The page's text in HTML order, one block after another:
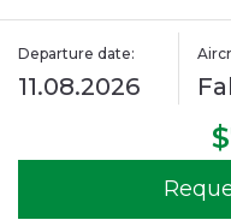
Departure date:
11.08.2026